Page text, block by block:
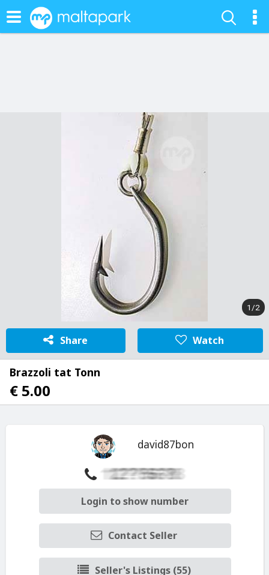
1/2
Share Watch
Brazzoli tat Tonn
€ 5.00
david87bon
Login to show number
Contact Seller
Seller's Listings (55)